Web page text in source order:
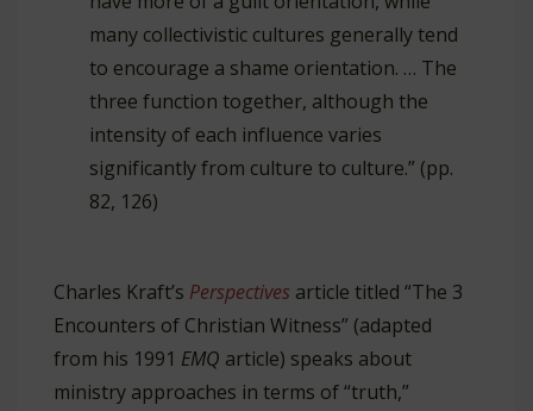
many collectivistic cultures generally tend
to encourage a shame orientation. … The
three function together, although the
intensity of each influence varies
significantly from culture to culture.” (pp.
82, 126)
Charles Kraft’s Perspectives article titled “The 3
Encounters of Christian Witness” (adapted
from his 1991 EMQ article) speaks about
ministry approaches in terms of “truth,”